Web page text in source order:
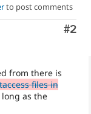
to post comments
#2
from there is
files in
as the